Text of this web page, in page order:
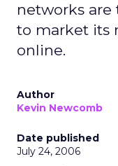
networks are
to market its
online.
Author
Kevin Newcomb
Date published
July 24, 2006